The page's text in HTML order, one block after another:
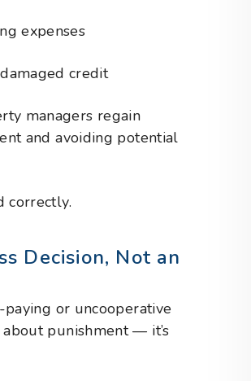
expenses
credit
managers regain
and avoiding potential
correctly.
Decision, Not an
or uncooperative
punishment — it’s